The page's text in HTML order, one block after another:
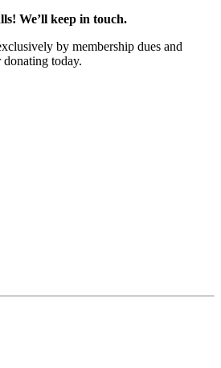
We’ll keep in touch.
by membership dues and
donating today.